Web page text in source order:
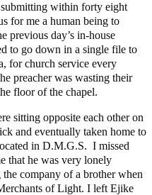
within forty eight
for me a human being to
previous day’s in-house
to go down in a single file to
for church service every
preacher was wasting their
floor of the chapel.
sitting opposite each other on
and eventually taken home to
in D.M.G.S. I missed
that he was very lonely
company of a brother when
of Light. I left Ejike